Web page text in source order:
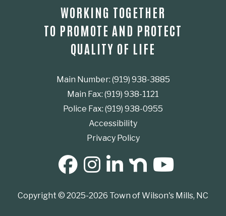
WORKING TOGETHER
TO PROMOTE AND PROTECT
QUALITY OF LIFE
Main Number: (919) 938-3885
Main Fax: (919) 938-1121
Police Fax: (919) 938-0955
Accessibility
Privacy Policy
SOCIAL MEDIA BUTTONS
Copyright © 2025-2026 Town of Wilson's Mills, NC